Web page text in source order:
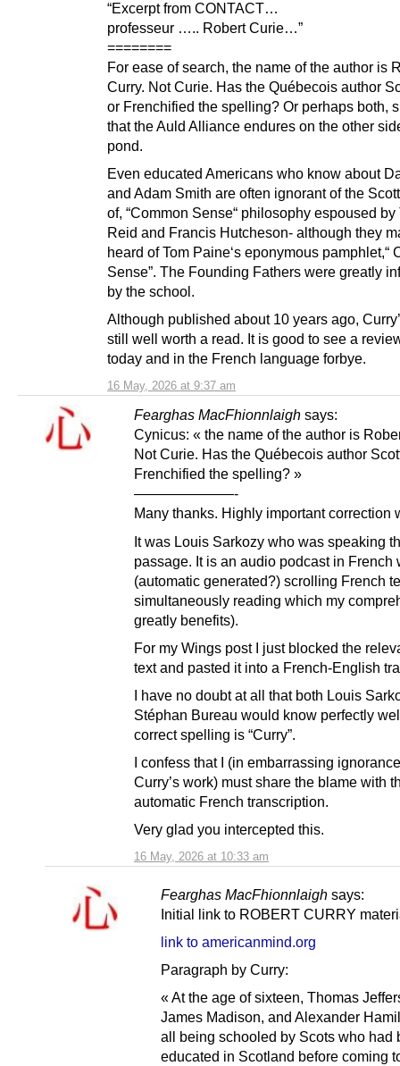
16 May, 2026 at 9:37 am
“Excerpt from CONTACT…
professeur ….. Robert Curie…”
========
For ease of search, the name of the author is
Curry. Not Curie. Has the Québecois author
or Frenchified the spelling? Or perhaps both,
that the Auld Alliance endures on the other
pond.
Even educated Americans who know about
and Adam Smith are often ignorant of the
of, “Common Sense“ philosophy espoused
Reid and Francis Hutcheson- although they
heard of Tom Paine‘s eponymous pamphlet,“
Sense”. The Founding Fathers were greatly
by the school.
Although published about 10 years ago,
still well worth a read. It is good to see a
today and in the French language forbye.
Fearghas MacFhionnlaigh says:
16 May, 2026 at 10:33 am
Cynicus: « the name of the author is
Not Curie. Has the Québecois author
Frenchified the spelling? »
———————-
Many thanks. Highly important correction
It was Louis Sarkozy who was speaking
passage. It is an audio podcast in French
(automatic generated?) scrolling French
simultaneously reading which my
greatly benefits).
For my Wings post I just blocked the
text and pasted it into a French-English
I have no doubt at all that both Louis
Stéphan Bureau would know perfectly
correct spelling is “Curry”.
I confess that I (in embarrassing
Curry’s work) must share the blame with
automatic French transcription.
Very glad you intercepted this.
Fearghas MacFhionnlaigh says:
Initial link to ROBERT CURRY
link to americanmind.org
Paragraph by Curry:
« At the age of sixteen, Thomas
James Madison, and Alexander
all being schooled by Scots who had
educated in Scotland before coming